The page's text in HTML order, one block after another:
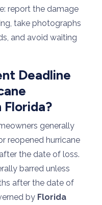
report the damage
take photographs
and avoid waiting
Deadline
Florida?
generally
reopened hurricane
the date of loss.
barred unless
after the date of
by Florida